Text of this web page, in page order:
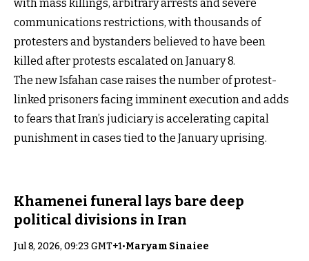
with mass killings, arbitrary arrests and severe
communications restrictions, with thousands of
protesters and bystanders believed to have been
killed after protests escalated on January 8.
The new Isfahan case raises the number of protest-
linked prisoners facing imminent execution and adds
to fears that Iran’s judiciary is accelerating capital
punishment in cases tied to the January uprising.
Khamenei funeral lays bare deep
political divisions in Iran
Jul 8, 2026, 09:23 GMT+1•Maryam Sinaiee